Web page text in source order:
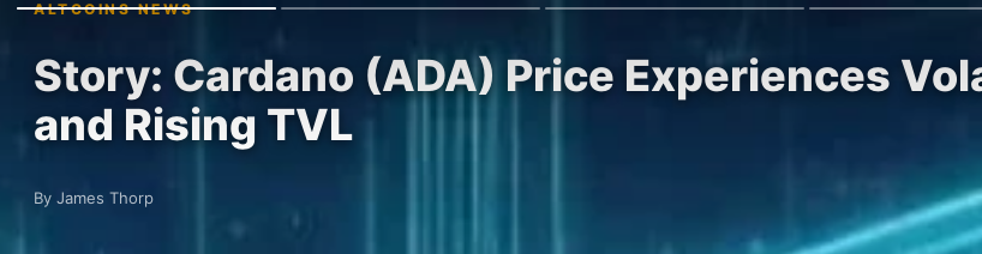
ALTCOINS NEWS
Story: Cardano (ADA) Price Experiences
and Rising TVL
By James Thorp